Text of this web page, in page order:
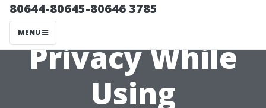
80644-80645-80646 3785
MENU
Ensuring
Privacy While
Using